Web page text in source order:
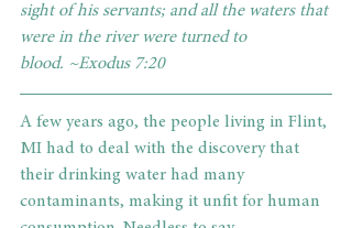
sight of his servants; and all the waters that
were in the river were turned to
blood. ~Exodus 7:20
A few years ago, the people living in Flint,
MI had to deal with the discovery that
their drinking water had many
contaminants, making it unfit for human